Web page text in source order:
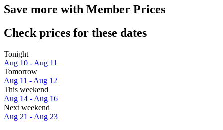
Save more with Member Prices
Check prices for these dates
Tonight
Aug 10 - Aug 11
Tomorrow
Aug 11 - Aug 12
This weekend
Aug 14 - Aug 16
Next weekend
Aug 21 - Aug 23